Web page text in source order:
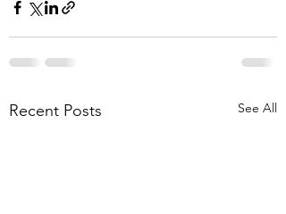
Recent Posts See All